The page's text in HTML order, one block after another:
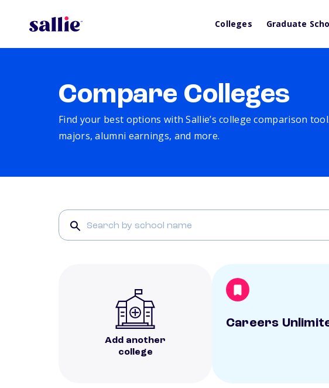
Colleges Graduate
Compare Colleges
Find your best options with Sallie’s college comparison
majors, alumni earnings, and more.
Add another
college
Careers